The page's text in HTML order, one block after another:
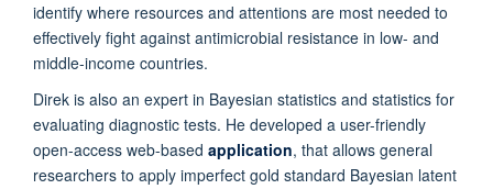
identify where resources and attentions are most needed to
effectively fight against antimicrobial resistance in low- and
middle-income countries.
Direk is also an expert in Bayesian statistics and statistics for
evaluating diagnostic tests. He developed a user-friendly
open-access web-based application, that allows general
researchers to apply imperfect gold standard Bayesian latent